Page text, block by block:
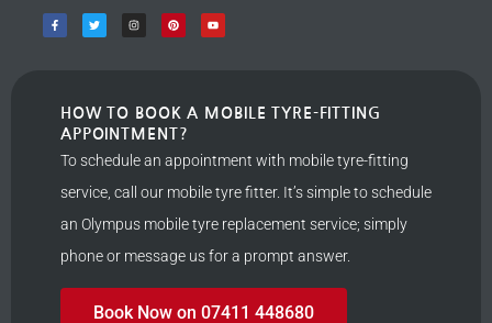
HOW TO BOOK A MOBILE TYRE-FITTING
APPOINTMENT?
To schedule an appointment with mobile tyre-fitting
service, call our mobile tyre fitter. It’s simple to schedule
an Olympus mobile tyre replacement service; simply
phone or message us for a prompt answer.
Book Now on 07411 448680